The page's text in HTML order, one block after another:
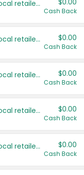
Save even more with your local retailers $0.00
Cash Back
Save even more with your local retailers $0.00
Cash Back
Save even more with your local retailers $0.00
Cash Back
Save even more with your local retailers $0.00
Cash Back
Save even more with your local retailers $0.00
Cash Back